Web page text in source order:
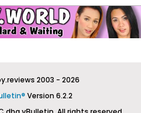
2003 - 2026
Version 6.2.2